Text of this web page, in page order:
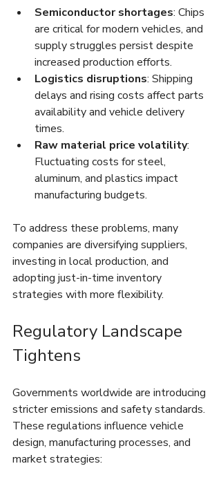
Semiconductor shortages: Chips
are critical for modern vehicles, and
supply struggles persist despite
increased production efforts.
Logistics disruptions: Shipping
delays and rising costs affect parts
availability and vehicle delivery
times.
Raw material price volatility:
Fluctuating costs for steel,
aluminum, and plastics impact
manufacturing budgets.
To address these problems, many
companies are diversifying suppliers,
investing in local production, and
adopting just-in-time inventory
strategies with more flexibility.
Regulatory Landscape
Tightens
Governments worldwide are introducing
stricter emissions and safety standards.
These regulations influence vehicle
design, manufacturing processes, and
market strategies: